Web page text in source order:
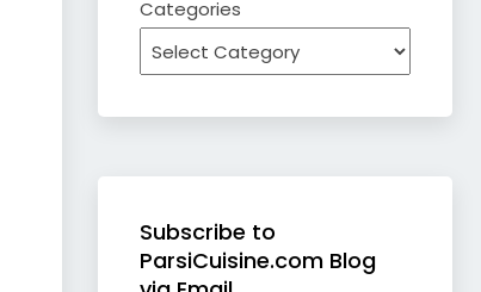
Categories
Subscribe to
ParsiCuisine.com Blog